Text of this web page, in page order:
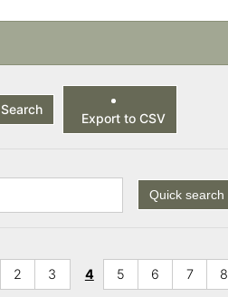
Search
Export to CSV
Quick search
2 3 4 5 6 7 8